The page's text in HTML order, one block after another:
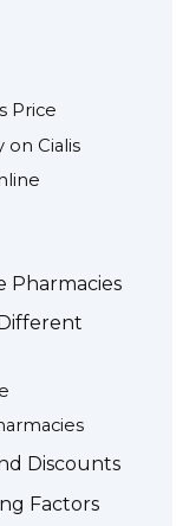
Price
on Cialis
Pharmacies
Discounts
Factors